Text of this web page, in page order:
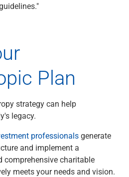
Plan
strategy can help
legacy.
professionalsgenerate
and implement a
comprehensive charitable
meets your needs and vision.